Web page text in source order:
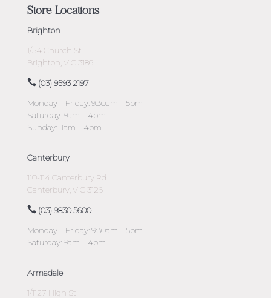
Store Locations
Brighton
1/54 Church St
Brighton, VIC 3186
(03) 9593 2197
Monday – Friday: 9:30am – 5pm
Saturday: 9am – 4pm
Sunday: 11am – 4pm
Canterbury
110-114 Canterbury Rd
Canterbury, VIC 3126
(03) 9830 5600
Monday – Friday: 9:30am – 5pm
Saturday: 9am – 4pm
Armadale
1/1127 High St